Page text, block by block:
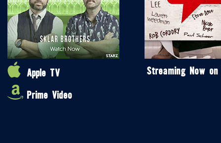
Apple TV
Prime Video
Streaming Now on